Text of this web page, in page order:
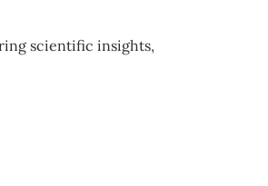
scientific insights,